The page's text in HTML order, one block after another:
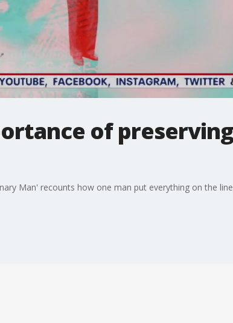
of
Man' recounts how one man put everything on the